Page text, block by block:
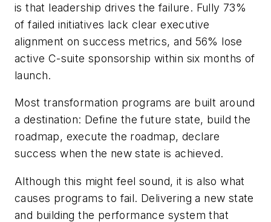
is that leadership drives the failure. Fully 73%
of failed initiatives lack clear executive
alignment on success metrics, and 56% lose
active C-suite sponsorship within six months of
launch.
Most transformation programs are built around
a destination: Define the future state, build the
roadmap, execute the roadmap, declare
success when the new state is achieved.
Although this might feel sound, it is also what
causes programs to fail. Delivering a new state
and building the performance system that